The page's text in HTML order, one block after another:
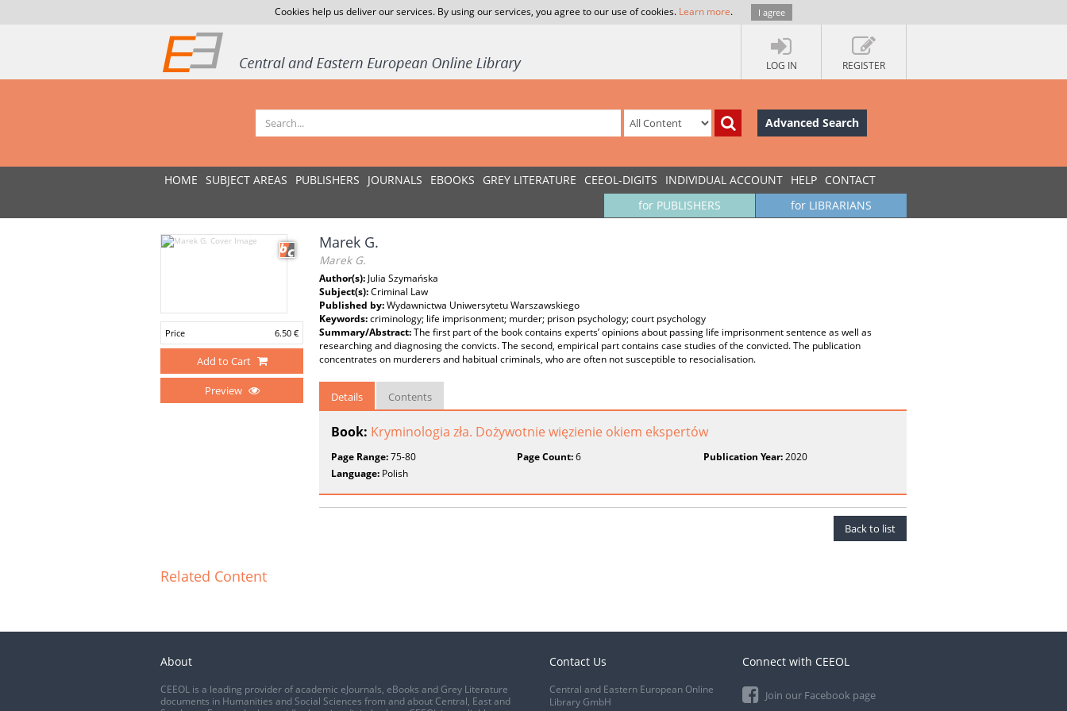
Cookies help us deliver our services. By using our services, you agree to our use of cookies. Learn more. I agree
LOG IN REGISTER
Advanced Search
HOME SUBJECT AREAS PUBLISHERS JOURNALS EBOOKS GREY LITERATURE CEEOL-DIGITS INDIVIDUAL ACCOUNT HELP CONTACT
for LIBRARIANS
for PUBLISHERS
Price 6.50 €
Add to Cart
Preview
Marek G.
Marek G.
Author(s): Julia Szymańska
Subject(s):Criminal Law
Published by:Wydawnictwa Uniwersytetu Warszawskiego
Keywords:criminology; life imprisonment; murder; prison psychology; court psychology
Summary/Abstract:The first part of the book contains experts’ opinions about passing life imprisonment sentence as well as
researching and diagnosing the convicts. The second, empirical part contains case studies of the convicted. The publication
concentrates on murderers and habitual criminals, who are often not susceptible to resocialisation.
Details Contents
Book: Kryminologia zła. Dożywotnie więzienie okiem ekspertów
Page Range:75-80 Page Count:6 Publication Year:2020
Language: Polish
Back to list
Related Content
About
CEEOL is a leading provider of academic eJournals, eBooks and Grey Literature
documents in Humanities and Social Sciences from and about Central, East and
Contact Us
Central and Eastern European Online
Library GmbH
Connect with CEEOL
Join our Facebook page